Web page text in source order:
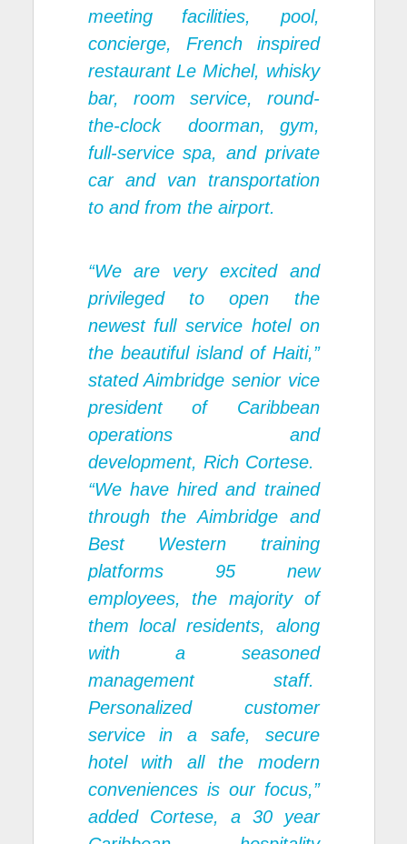
meeting facilities, pool,
concierge, French inspired
restaurant Le Michel, whisky
bar, room service, round-
the-clock doorman, gym,
full-service spa, and private
car and van transportation
to and from the airport.
“We are very excited and
privileged to open the
newest full service hotel on
the beautiful island of Haiti,”
stated Aimbridge senior vice
president of Caribbean
operations and
development, Rich Cortese.
“We have hired and trained
through the Aimbridge and
Best Western training
platforms 95 new
employees, the majority of
them local residents, along
with a seasoned
management staff.
Personalized customer
service in a safe, secure
hotel with all the modern
conveniences is our focus,”
added Cortese, a 30 year